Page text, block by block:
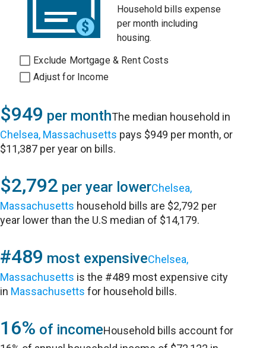
Household bills expense
per month including
housing.
Exclude Mortgage & Rent Costs
Adjust for Income
$949 per monthThe median household in
Chelsea, Massachusetts pays $949 per month, or
$11,387 per year on bills.
$2,792 per year lowerChelsea,
Massachusetts household bills are $2,792 per
year lower than the U.S median of $14,179.
#489 most expensiveChelsea,
Massachusetts is the #489 most expensive city
in Massachusetts for household bills.
16% of incomeHousehold bills account for